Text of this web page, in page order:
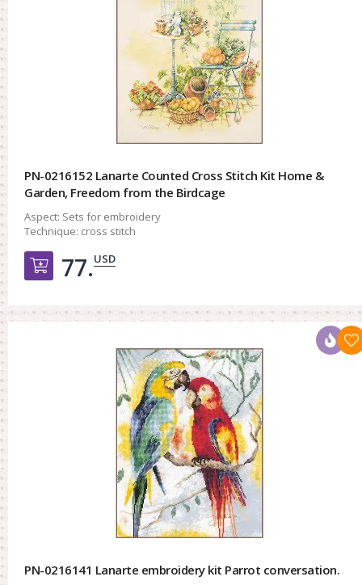
PN-0216152 Lanarte Counted Cross Stitch Kit Home &
Garden, Freedom from the Birdcage
Aspect: Sets for embroidery
Technique: cross stitch
Добавить в корзину
77.USD
PN-0216141 Lanarte embroidery kit Parrot conversation.